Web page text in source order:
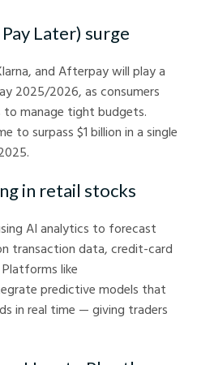
Later) surge
and Afterpay will play a
2025/2026, as consumers
to manage tight budgets.
to surpass $1 billion in a single
in retail stocks
AI analytics to forecast
transaction data, credit-card
like
predictive models that
in real time — giving traders